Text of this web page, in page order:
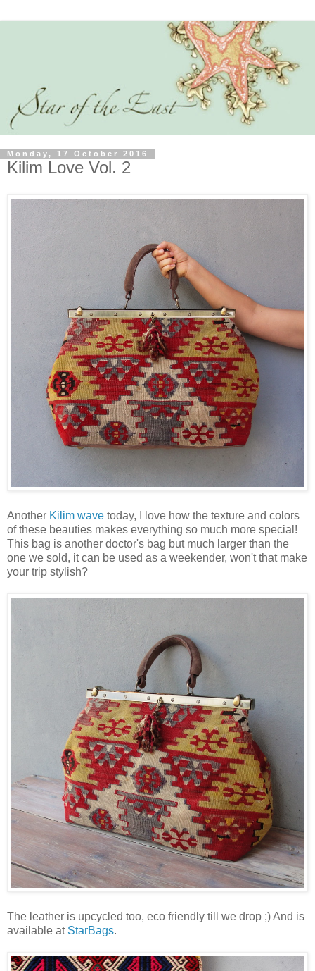
Monday, 17 October 2016
Kilim Love Vol. 2
Another Kilim wave today, I love how the texture and colors
of these beauties makes everything so much more special!
This bag is another doctor's bag but much larger than the
one we sold, it can be used as a weekender, won't that make
your trip stylish?
The leather is upcycled too, eco friendly till we drop ;) And is
available at StarBags.